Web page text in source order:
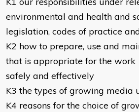
environmental and health and
legislation, codes of practice
K2 how to prepare, use and
that is appropriate for the work
safely and effectively
K3 the types of growing media
K4 reasons for the choice of